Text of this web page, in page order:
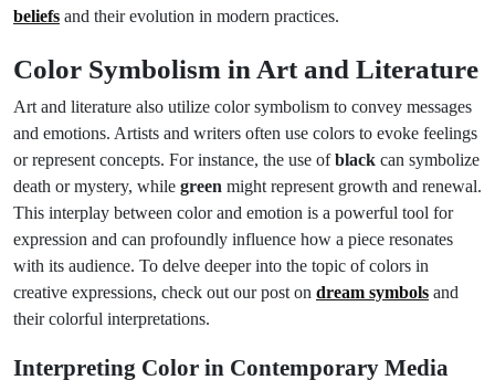
beliefs and their evolution in modern practices.
Color Symbolism in Art and Literature
Art and literature also utilize color symbolism to convey messages
and emotions. Artists and writers often use colors to evoke feelings
or represent concepts. For instance, the use ofblack can symbolize
death or mystery, while green might represent growth and renewal.
This interplay between color and emotion is a powerful tool for
expression and can profoundly influence how a piece resonates
with its audience. To delve deeper into the topic of colors in
creative expressions, check out our post on dream symbols and
their colorful interpretations.
Interpreting Color in Contemporary Media